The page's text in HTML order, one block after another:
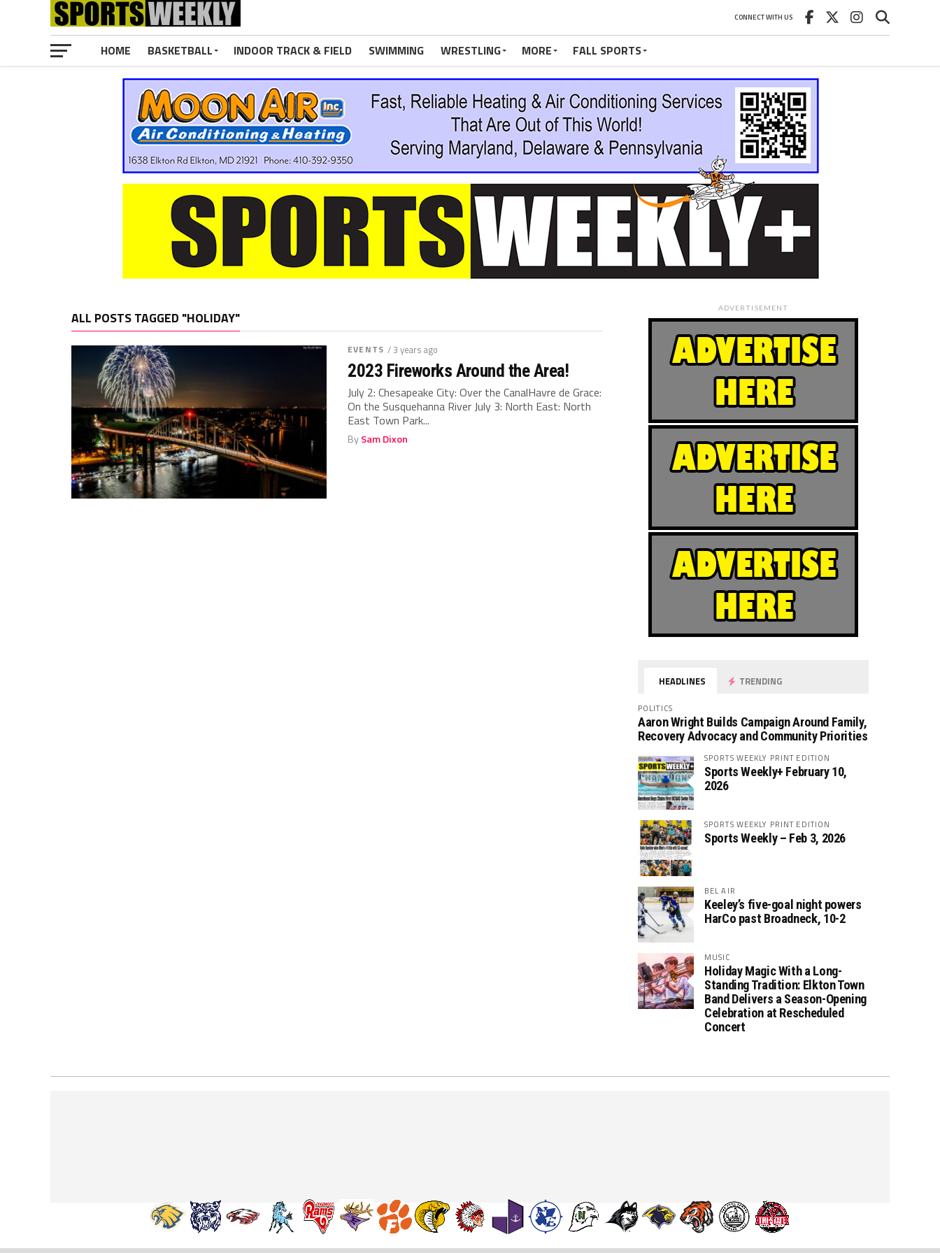
CONNECT WITH US
HOME BASKETBALL INDOOR TRACK & FIELD SWIMMING WRESTLING MORE FALL SPORTS
ALL POSTS TAGGED "HOLIDAY"
EVENTS / 3 years ago
2023 Fireworks Around the Area!
July 2: Chesapeake City: Over the CanalHavre de Grace:
On the Susquehanna River July 3: North East: North
East Town Park...
BySam Dixon
ADVERTISEMENT
HEADLINES TRENDING
POLITICS
Aaron Wright Builds Campaign Around Family,
Recovery Advocacy and Community Priorities
SPORTS WEEKLY PRINT EDITION
Sports Weekly+ February 10,
2026
SPORTS WEEKLY PRINT EDITION
Sports Weekly – Feb 3, 2026
BEL AIR
Keeley’s five-goal night powers
HarCo past Broadneck, 10-2
MUSIC
Holiday Magic With a Long-
Standing Tradition: Elkton Town
Band Delivers a Season-Opening
Celebration at Rescheduled
Concert